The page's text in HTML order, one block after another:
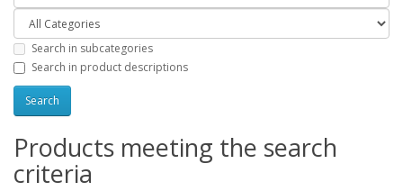
Search in subcategories
Search in product descriptions
Products meeting the search
criteria